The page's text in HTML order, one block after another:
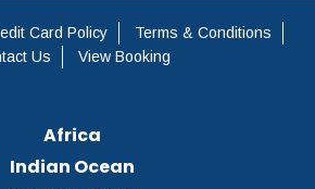
Card Policy
Terms & Conditions
Us
View Booking
Africa
Indian Ocean